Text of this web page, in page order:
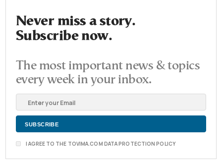
Never miss a story.
Subscribe now.
The most important news & topics
every week in your inbox.
I AGREE TO THE TOVIMA.COM DATA PROTECTION POLICY